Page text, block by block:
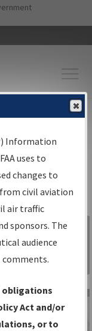
content
Information
Search
Sign in to
Information
Gateway
Information
uses to
changes to
civil aviation
air traffic
sponsors. The
audience
comments.
obligations
Act and/or
or to